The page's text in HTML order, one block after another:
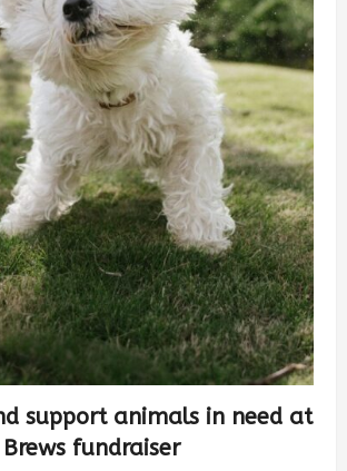
support animals in need at
fundraiser